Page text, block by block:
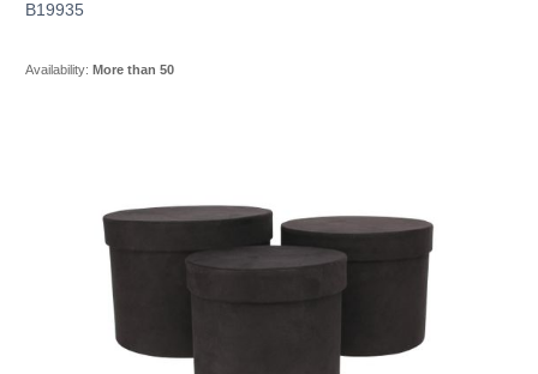
B19935
Availability: More than 50